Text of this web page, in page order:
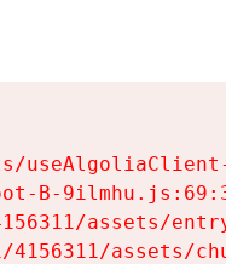
B-
assets/
assets/